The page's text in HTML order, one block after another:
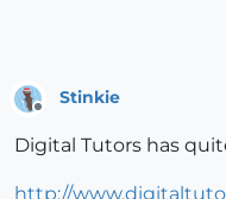
Stinkie
Digital Tutors has
http://